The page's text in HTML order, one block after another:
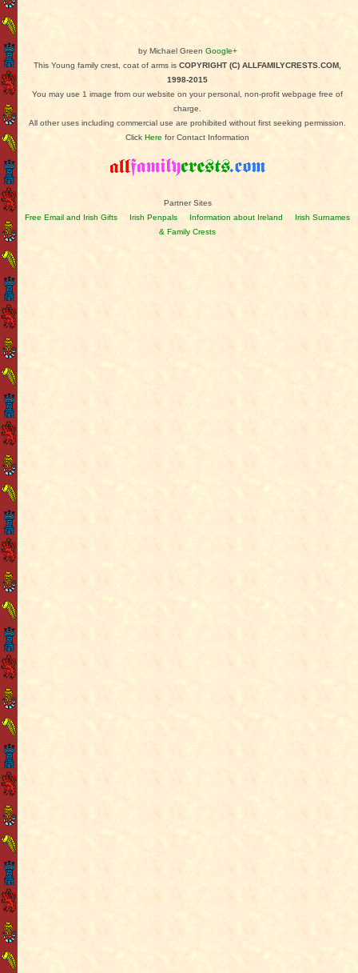
by Michael Green Google+
This Young family crest, coat of arms isCOPYRIGHT (C) ALLFAMILYCRESTS.COM,
1998-2015
You may use 1 image from our website on your personal, non-profit webpage free of
charge.
All other uses including commercial use are prohibited without first seeking permission.
ClickHere for Contact Information
Partner Sites
Free Email and Irish Gifts
Irish Penpals Information about Ireland
Irish Surnames
& Family Crests